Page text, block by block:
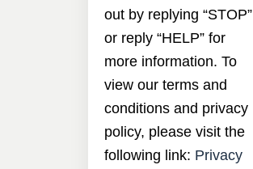
out by replying “STOP”
or reply “HELP” for
more information. To
view our terms and
conditions and privacy
policy, please visit the
following link: Privacy